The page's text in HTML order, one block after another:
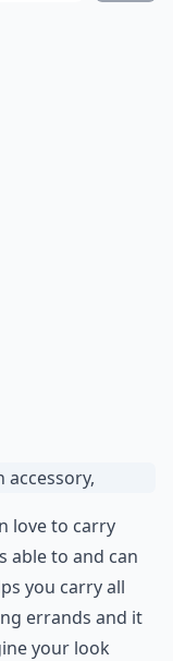
love to carry
able to and can
you carry all
errands and it
your look